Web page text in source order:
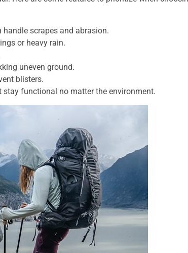
scrapes and abrasion.
or heavy rain.
uneven ground.
blisters.
functional no matter the environment.